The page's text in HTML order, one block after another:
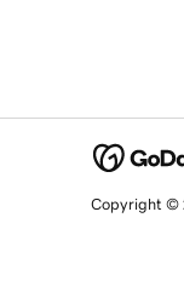
Copyright ©